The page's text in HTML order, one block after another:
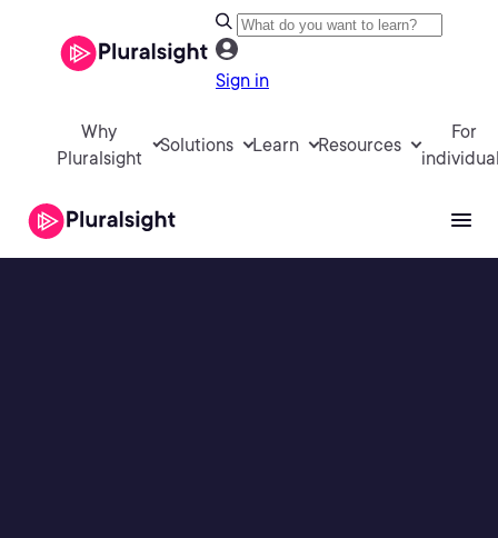
Sign in
Why
Pluralsight
Solutions Learn Resources
For